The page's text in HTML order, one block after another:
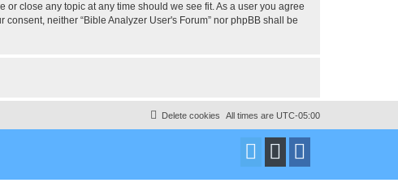
close any topic at any time should we see fit. As a user you agree
neither “Bible Analyzer User's Forum” nor phpBB shall be
All times are UTC-05:00
Delete cookies